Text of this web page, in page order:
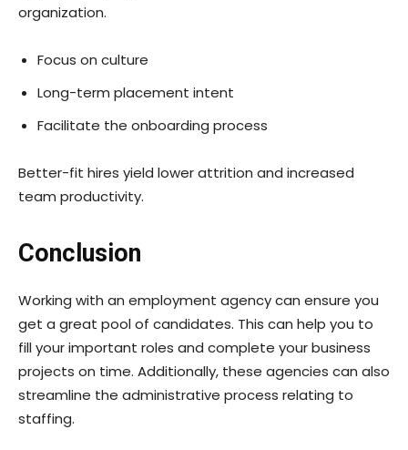
organization.
Focus on culture
Long-term placement intent
Facilitate the onboarding process
Better-fit hires yield lower attrition and increased
team productivity.
Conclusion
Working with an employment agency can ensure you
get a great pool of candidates. This can help you to
fill your important roles and complete your business
projects on time. Additionally, these agencies can also
streamline the administrative process relating to
staffing.